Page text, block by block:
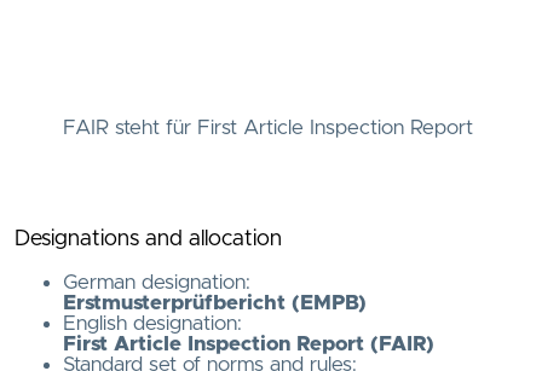
FAIR steht für First Article Inspection Report
Designations and allocation
German designation:
Erstmusterprüfbericht (EMPB)
English designation:
First Article Inspection Report (FAIR)
Standard set of norms and rules: